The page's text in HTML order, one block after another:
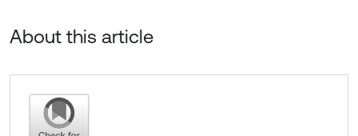
About this article